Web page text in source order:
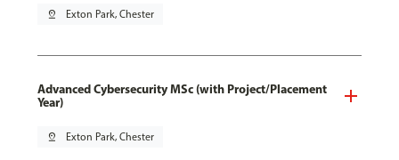
pin_drop Exton Park, Chester
Advanced Cybersecurity MSc (with Project/Placement
Year)
pin_drop Exton Park, Chester